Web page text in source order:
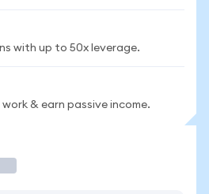
with up to 50x leverage.
& earn passive income.